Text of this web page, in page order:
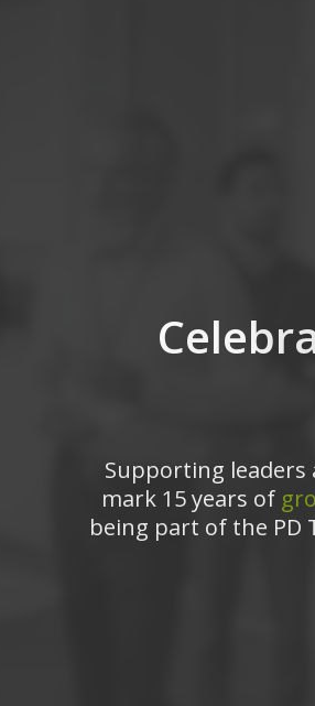
Supporting
mark 15 years of
being part of the